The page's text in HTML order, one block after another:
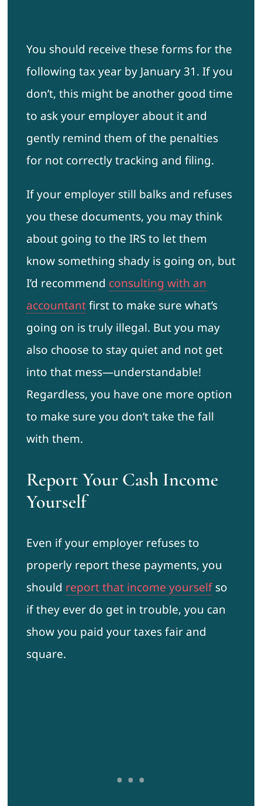
You should receive these forms for the
following tax year by January 31. If you
don’t, this might be another good time
to ask your employer about it and
gently remind them of the penalties
for not correctly tracking and filing.
If your employer still balks and refuses
you these documents, you may think
about going to the IRS to let them
know something shady is going on, but
I’d recommend consulting with an
accountantfirst to make sure what’s
going on is truly illegal. But you may
also choose to stay quiet and not get
into that mess—understandable!
Regardless, you have one more option
to make sure you don’t take the fall
with them.
Report Your Cash Income
Yourself
Even if your employer refuses to
properly report these payments, you
should report that income yourselfso
if they ever do get in trouble, you can
show you paid your taxes fair and
square.